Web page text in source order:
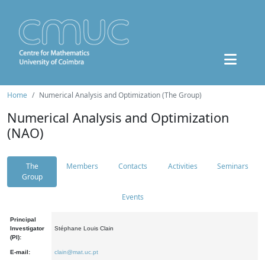
Home Numerical Analysis and Optimization (The Group)
Numerical Analysis and Optimization
(NAO)
The
Group
Members Contacts Activities Seminars
Events
Principal
Investigator
(PI):
Stéphane Louis Clain
E-mail: clain@mat.uc.pt